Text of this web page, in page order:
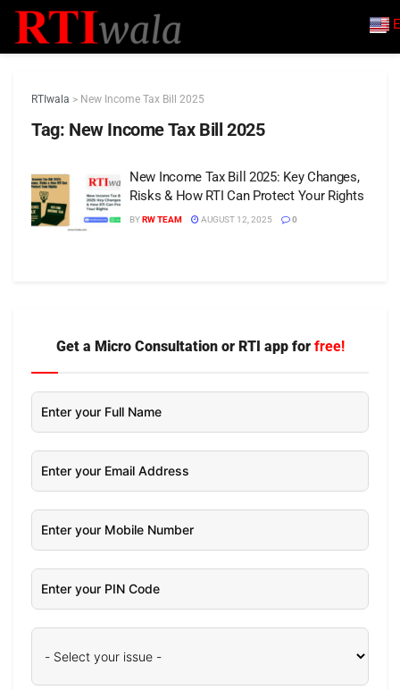
RTIwala > New Income Tax Bill 2025
Tag: New Income Tax Bill 2025
New Income Tax Bill 2025: Key Changes,
Risks & How RTI Can Protect Your Rights
BYRW TEAM AUGUST 12, 2025 0
Get a Micro Consultation or RTI app for free!